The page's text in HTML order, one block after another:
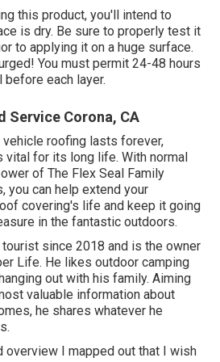
this product, you'll intend to
is dry. Be sure to properly test it
to applying it on a huge surface.
You must permit 24-48 hours
each layer.
Service Corona, CA
vehicle roofing lasts forever,
vital for its long life. With normal
of The Flex Seal Family
you can help extend your
covering's life and keep it going
in the fantastic outdoors.
since 2018 and is the owner
Life. He likes outdoor camping
out with his family. Aiming
valuable information about
he shares whatever he
overview I mapped out that I wish